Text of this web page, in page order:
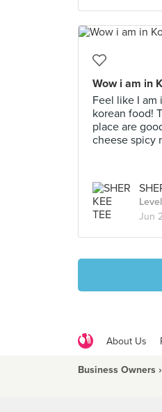
Wow i am in
Feel like I am
korean food!
place are
cheese spicy
Jun
About Us
Business Owners ›